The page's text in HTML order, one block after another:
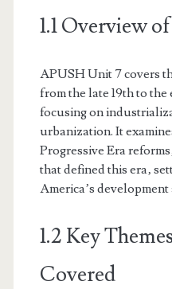
1.1 Overview
APUSH Unit 7 covers
from the late 19th to
focusing on
urbanization. It
Progressive Era
that defined this era‚
America’s
1.2 Key
Covered